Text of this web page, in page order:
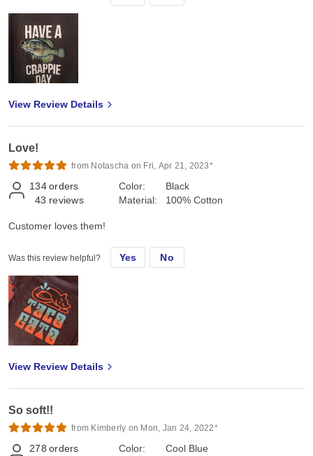
View Review Details
Love!
from Notascha on Fri, Apr 21, 2023*
134 orders
43 reviews
Color:
Material:
Black
100% Cotton
Customer loves them!
Was this review helpful? Yes No
View Review Details
So soft!!
from Kimberly on Mon, Jan 24, 2022*
278 orders
Color:
Cool Blue